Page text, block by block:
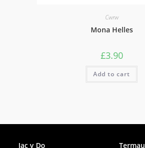
Cwrw
Mona Helles
£3.90
Add to cart
Jac y Do Termau